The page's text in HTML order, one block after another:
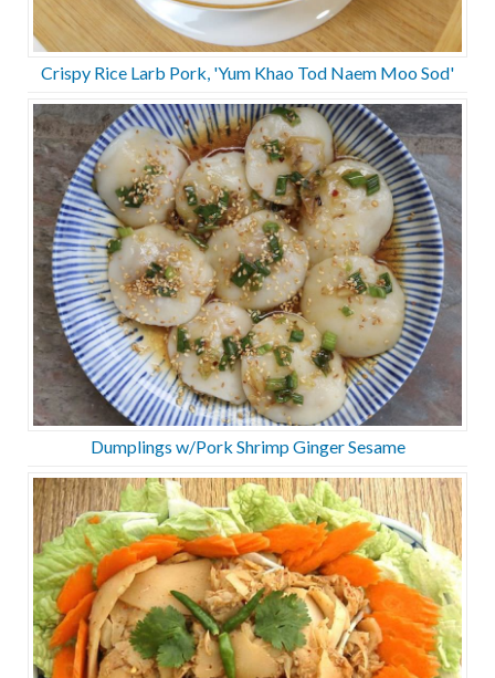
Crispy Rice Larb Pork, 'Yum Khao Tod Naem Moo Sod'
Dumplings w/Pork Shrimp Ginger Sesame